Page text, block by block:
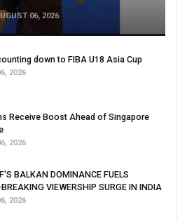
06, 2026
down to FIBA U18 Asia Cup
2026
Receive Boost Ahead of Singapore
2026
BALKAN DOMINANCE FUELS
VIEWERSHIP SURGE IN INDIA
2026